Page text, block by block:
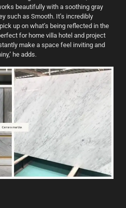
beautifully with a soothing gray
such as Smooth. It’s incredibly
up on what’s being reflected in the
for home villa hotel and project
make a space feel inviting and
he adds.